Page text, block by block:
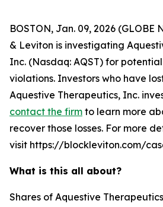
BOSTON, Jan. 09, 2026 (GLOBE
& Leviton is investigating
Inc. (Nasdaq: AQST) for
violations. Investors who have
Aquestive Therapeutics, Inc.
contact the firm to learn more
recover those losses. For more
visit https://blockleviton.com/
What is this all about?
Shares of Aquestive